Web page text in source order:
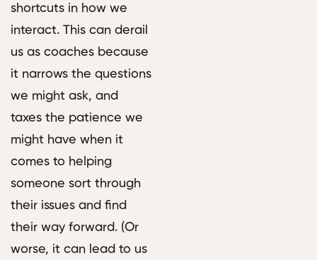
shortcuts in how we
interact. This can derail
us as coaches because
it narrows the questions
we might ask, and
taxes the patience we
might have when it
comes to helping
someone sort through
their issues and find
their way forward. (Or
worse, it can lead to us